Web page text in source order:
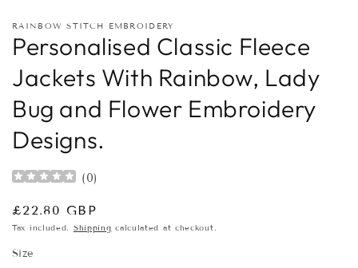
RAINBOW STITCH EMBROIDERY
Personalised Classic Fleece
Jackets With Rainbow, Lady
Bug and Flower Embroidery
Designs.
(0)
Regular
price
£22.80 GBP
Tax included. Shipping calculated at checkout.
Size